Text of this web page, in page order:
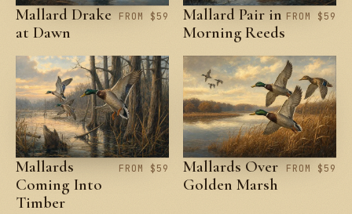
Mallard Drake
at Dawn
FROM $59
Mallard Pair in
Morning Reeds
FROM $59
Mallards
Coming Into
Timber
FROM $59
Mallards Over
Golden Marsh
FROM $59